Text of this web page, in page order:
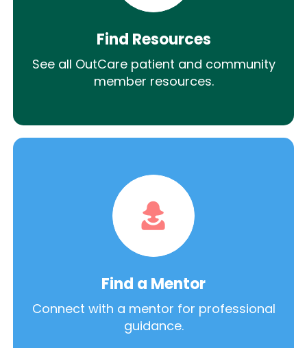
Find Resources
See all OutCare patient and community
member resources.
Find a Mentor
Connect with a mentor for professional
guidance.